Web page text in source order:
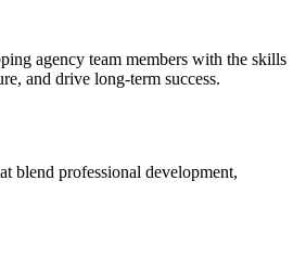
agency team members with the skills
and drive long-term success.
blend professional development,